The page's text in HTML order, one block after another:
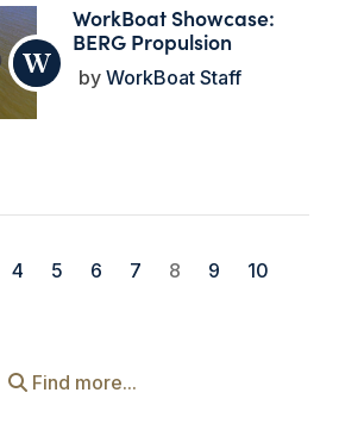
WorkBoat Showcase:
BERG Propulsion
WorkBoat Staff
4 5 6 7 8 9
10
Find more...